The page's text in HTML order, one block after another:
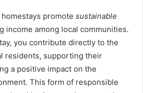
promote sustainable
income among local communities.
you contribute directly to the
residents, supporting their
a positive impact on the
This form of responsible